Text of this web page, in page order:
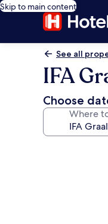
Skip to main content
See all
IFA
Choose
Where